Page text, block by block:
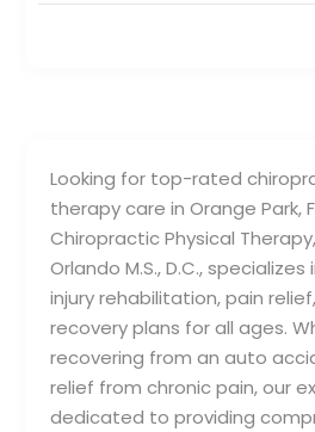
Looking for top-rated
therapy care in Orange Park,
Chiropractic Physical
Orlando M.S., D.C.,
injury rehabilitation, pain
recovery plans for all ages.
recovering from an auto
relief from chronic pain, our
dedicated to providing